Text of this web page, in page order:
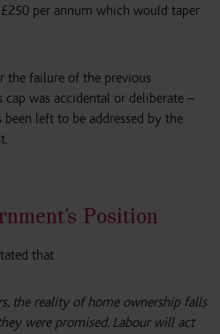
per annum which would taper
the failure of the previous
was accidental or deliberate –
left to be addressed by the
Position
that
the reality of home ownership falls
were promised. Labour will act